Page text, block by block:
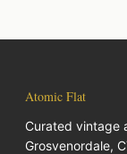
Atomic Flat
Curated vintage
Grosvenordale,